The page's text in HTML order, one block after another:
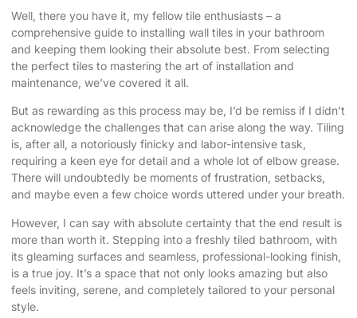
Well, there you have it, my fellow tile enthusiasts – a
comprehensive guide to installing wall tiles in your bathroom
and keeping them looking their absolute best. From selecting
the perfect tiles to mastering the art of installation and
maintenance, we’ve covered it all.
But as rewarding as this process may be, I’d be remiss if I didn’t
acknowledge the challenges that can arise along the way. Tiling
is, after all, a notoriously finicky and labor-intensive task,
requiring a keen eye for detail and a whole lot of elbow grease.
There will undoubtedly be moments of frustration, setbacks,
and maybe even a few choice words uttered under your breath.
However, I can say with absolute certainty that the end result is
more than worth it. Stepping into a freshly tiled bathroom, with
its gleaming surfaces and seamless, professional-looking finish,
is a true joy. It’s a space that not only looks amazing but also
feels inviting, serene, and completely tailored to your personal
style.